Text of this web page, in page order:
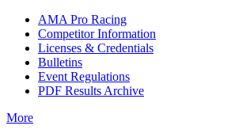
AMA Pro Racing
Competitor Information
Licenses & Credentials
Bulletins
Event Regulations
PDF Results Archive
More